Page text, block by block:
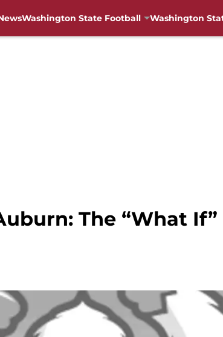
Washington State Football Washington
The “What If”